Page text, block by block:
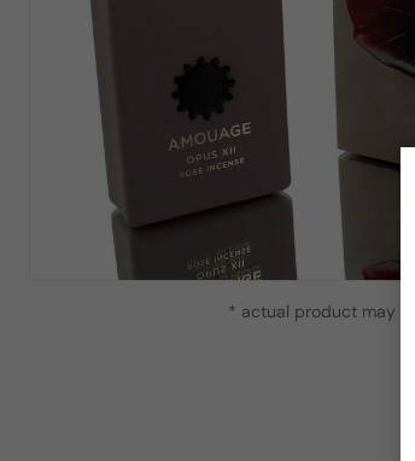
* actual product may